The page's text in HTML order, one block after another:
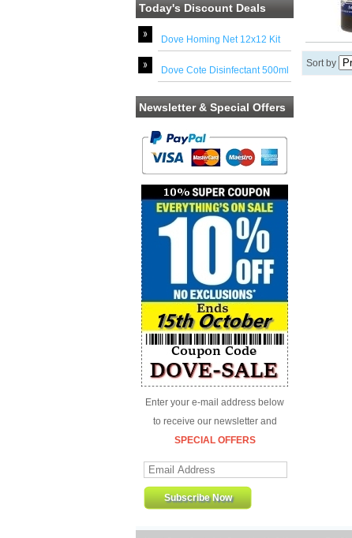
Today's Discount Deals
Dove Homing Net 12x12 Kit
Dove Cote Disinfectant 500ml
Newsletter & Special Offers
Enter your e-mail address below
to receive our newsletter and
SPECIAL OFFERS
Sort by